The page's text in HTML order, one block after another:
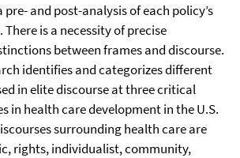
and post-analysis of each policy’s
is a necessity of precise
between frames and discourse.
identifies and categorizes different
in elite discourse at three critical
in health care development in the U.S.
surrounding health care are
rights, individualist, community,